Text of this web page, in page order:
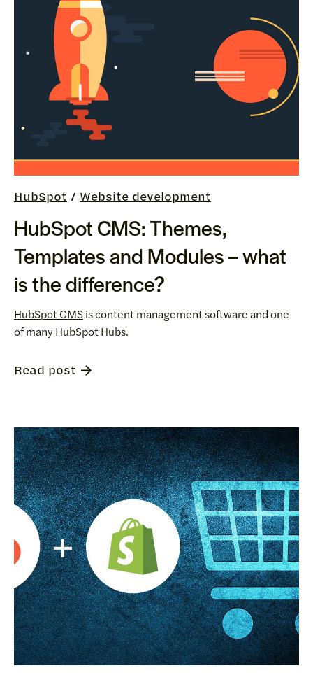
HubSpot / Website development
HubSpot CMS: Themes,
Templates and Modules – what
is the difference?
HubSpot CMSis content management software and one
of many HubSpot Hubs.
Read post